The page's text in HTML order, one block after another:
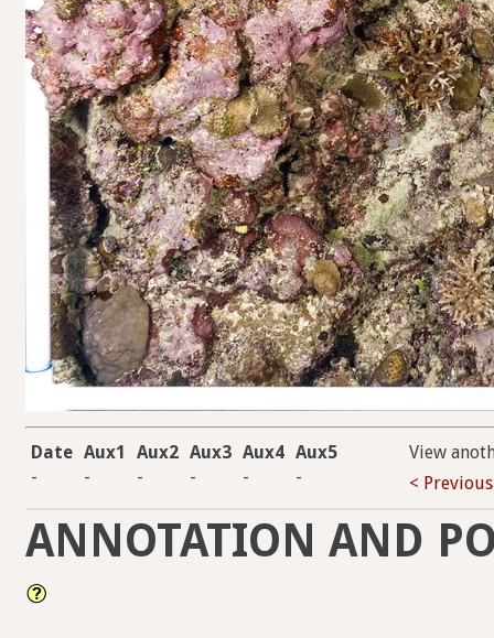
Date Aux1 Aux2 Aux3 Aux4 Aux5
-
- - - - -
View
< Previous
ANNOTATION AND